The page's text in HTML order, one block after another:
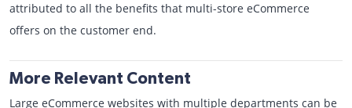
attributed to all the benefits that multi-store eCommerce
offers on the customer end.
More Relevant Content
Large eCommerce websites with multiple departments can be